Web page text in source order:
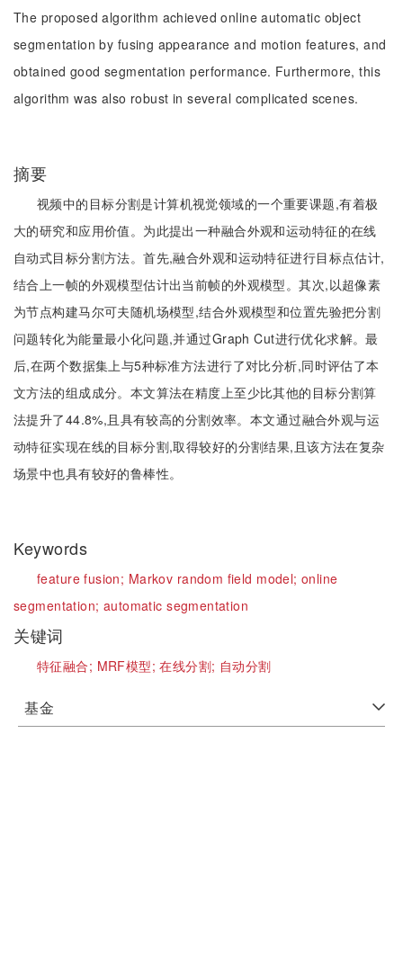
The proposed algorithm achieved online automatic object
segmentation by fusing appearance and motion features, and
obtained good segmentation performance. Furthermore, this
algorithm was also robust in several complicated scenes.
摘要
视频中的目标分割是计算机视觉领域的一个重要课题,有着极
大的研究和应用价值。为此提出一种融合外观和运动特征的在线
自动式目标分割方法。首先,融合外观和运动特征进行目标点估计,
结合上一帧的外观模型估计出当前帧的外观模型。其次,以超像素
为节点构建马尔可夫随机场模型,结合外观模型和位置先验把分割
问题转化为能量最小化问题,并通过Graph Cut进行优化求解。最
后,在两个数据集上与5种标准方法进行了对比分析,同时评估了本
文方法的组成成分。本文算法在精度上至少比其他的目标分割算
法提升了44.8%,且具有较高的分割效率。本文通过融合外观与运
动特征实现在线的目标分割,取得较好的分割结果,且该方法在复杂
场景中也具有较好的鲁棒性。
Keywords
feature fusion; Markov random field model;online
segmentation; automatic segmentation
关键词
特征融合; MRF模型;在线分割; 自动分割
基金